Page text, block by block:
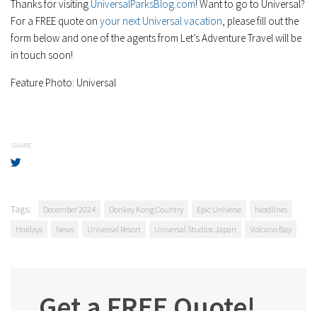
Thanks for visiting UniversalParksBlog.com! Want to go to Universal?
For a FREE quote on your next Universal vacation, please fill out the
form below and one of the agents from Let’s Adventure Travel will be
in touch soon!
Feature Photo: Universal
SHARE
Tags: December 2024 Donkey Kong Country Epic Universe
headlines
Hoidays
News Universal Resort Universal Studios Japan Volcano Bay